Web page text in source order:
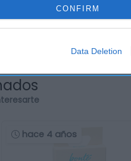
I want to allow Google to enable
authentication functionality and
CONFIRM
Data Deletion
hace 4 años